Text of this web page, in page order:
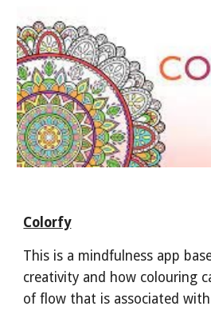
Colorfy
This is a mindfulness app
creativity and how colouring
of flow that is associated